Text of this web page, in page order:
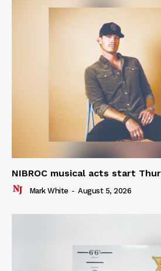
NIBROC musical acts start
Mark White - August 5, 2026